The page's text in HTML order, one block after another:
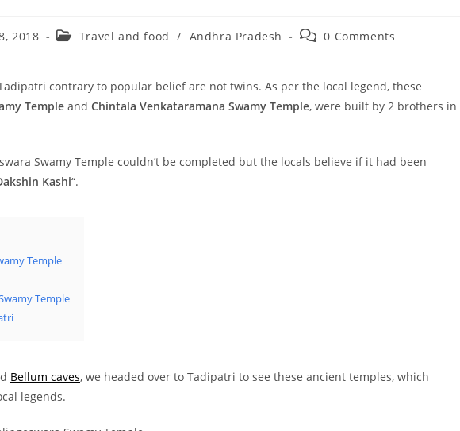
2018
PostTravel and food / Andhra Pradesh
Post 0 Comments
contrary to popular belief are not twins. As per the local legend, these
Temple and Chintala Venkataramana Swamy Temple, were built by 2 brothers in
Swamy Temple couldn’t be completed but the locals believe if it had been
Kashi“.
Temple
Temple
Bellum caves, we headed over to Tadipatri to see these ancient temples, which
legends.